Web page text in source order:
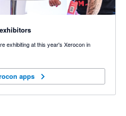
exhibiting at this year's Xerocon in
apps